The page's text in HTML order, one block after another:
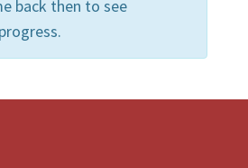
back then to see